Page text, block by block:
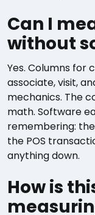
Can I
without
Yes. Columns for
associate, visit,
mechanics. The
math. Software
remembering:
the POS
anything down.
How is